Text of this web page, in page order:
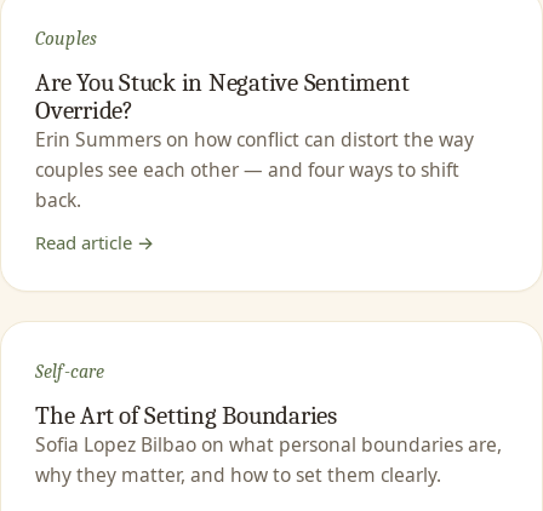
Couples
Are You Stuck in Negative Sentiment
Override?
Erin Summers on how conflict can distort the way
couples see each other — and four ways to shift
back.
Read article →
Self-care
The Art of Setting Boundaries
Sofia Lopez Bilbao on what personal boundaries are,
why they matter, and how to set them clearly.